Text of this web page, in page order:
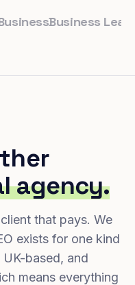
Business Leader
agency.
that pays. We
exists for one kind
based, and
means everything